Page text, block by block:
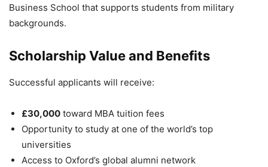
Business School that supports students from military
backgrounds.
Scholarship Value and Benefits
Successful applicants will receive:
£30,000 toward MBA tuition fees
Opportunity to study at one of the world’s top
universities
Access to Oxford’s global alumni network